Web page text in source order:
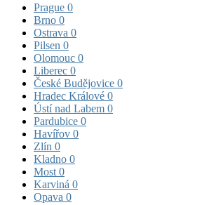
Prague 0
Brno 0
Ostrava 0
Pilsen 0
Olomouc 0
Liberec 0
České Budějovice 0
Hradec Králové 0
Ústí nad Labem 0
Pardubice 0
Havířov 0
Zlín 0
Kladno 0
Most 0
Karviná 0
Opava 0